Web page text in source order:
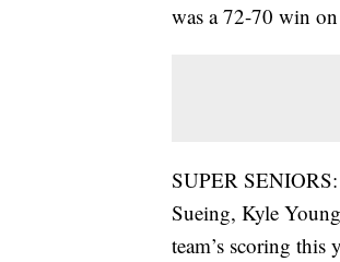
was a 72-70 win
SUPER
Sueing, Kyle
team’s scoring this